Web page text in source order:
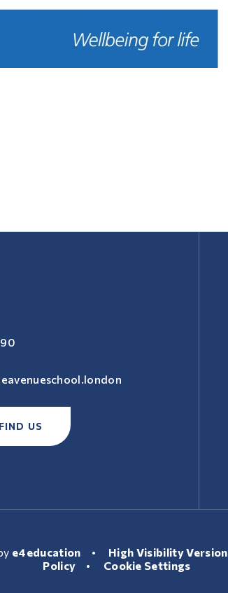
US
e4education • High Visibility Version
Policy
• Cookie Settings